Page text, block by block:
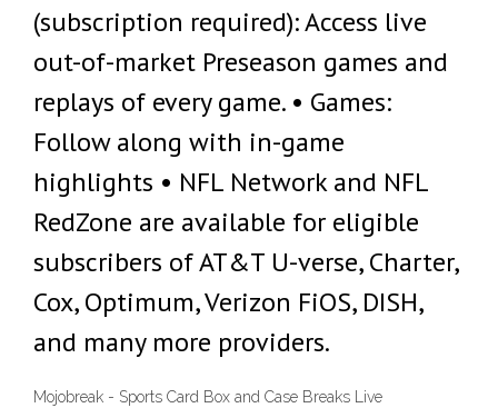
(subscription required): Access live
out-of-market Preseason games and
replays of every game. • Games:
Follow along with in-game
highlights • NFL Network and NFL
RedZone are available for eligible
subscribers of AT&T U-verse, Charter,
Cox, Optimum, Verizon FiOS, DISH,
and many more providers.
Mojobreak - Sports Card Box and Case Breaks Live